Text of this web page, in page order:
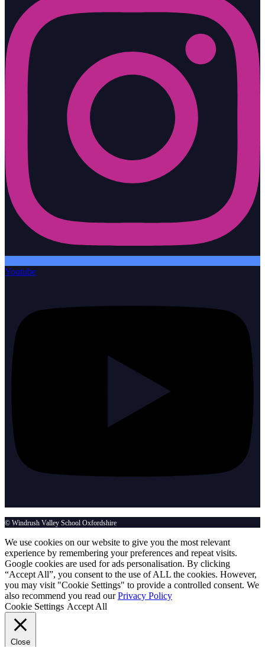
Youtube
© Windrush Valley School Oxfordshire
We use cookies on our website to give you the most relevant
experience by remembering your preferences and repeat visits.
Google cookies are used for ads personalisation. By clicking
“Accept All”, you consent to the use of ALL the cookies. However,
you may visit "Cookie Settings" to provide a controlled consent. We
also recommend you read ourPrivacy Policy
Cookie Settings Accept All
Close